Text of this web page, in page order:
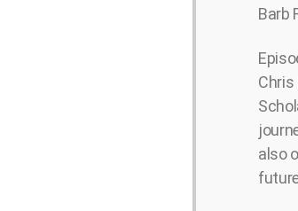
Barb
Chris
also